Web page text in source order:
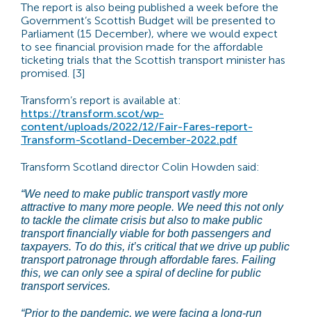
The report is also being published a week before the
Government’s Scottish Budget will be presented to
Parliament (15 December), where we would expect
to see financial provision made for the affordable
ticketing trials that the Scottish transport minister has
promised. [3]
Transform’s report is available at:
https://transform.scot/wp-
content/uploads/2022/12/Fair-Fares-report-
Transform-Scotland-December-2022.pdf
Transform Scotland director Colin Howden said:
“We need to make public transport vastly more
attractive to many more people. We need this not only
to tackle the climate crisis but also to make public
transport financially viable for both passengers and
taxpayers. To do this, it’s critical that we drive up public
transport patronage through affordable fares. Failing
this, we can only see a spiral of decline for public
transport services.
“Prior to the pandemic, we were facing a long-run